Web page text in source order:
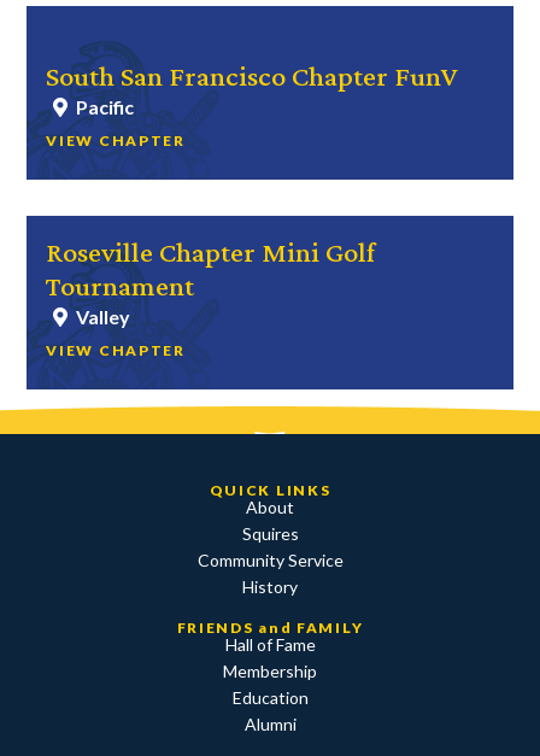
South San Francisco Chapter FunV
Pacific
VIEW CHAPTER
Roseville Chapter Mini Golf
Tournament
Valley
VIEW CHAPTER
QUICK LINKS
About
Squires
Community Service
History
FRIENDS and FAMILY
Hall of Fame
Membership
Education
Alumni